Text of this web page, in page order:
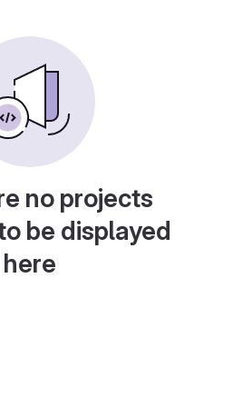
no projects
be displayed
here